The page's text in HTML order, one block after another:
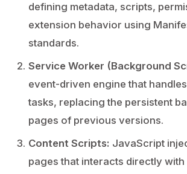
defining metadata, scripts,
extension behavior using
standards.
Service Worker (Background
event-driven engine that
tasks, replacing the persistent
pages of previous versions.
Content Scripts: JavaScript
pages that interacts directly